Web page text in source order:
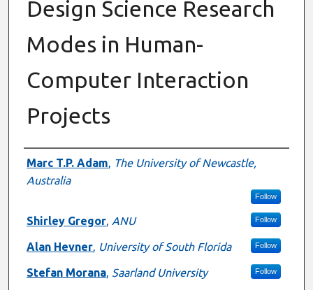
Design Science Research
Modes in Human-
Computer Interaction
Projects
Authors
Marc T.P. Adam, The University of Newcastle,
Australia
Follow
Shirley Gregor, ANU Follow
Alan Hevner, University of South Florida Follow
Stefan Morana, Saarland University Follow